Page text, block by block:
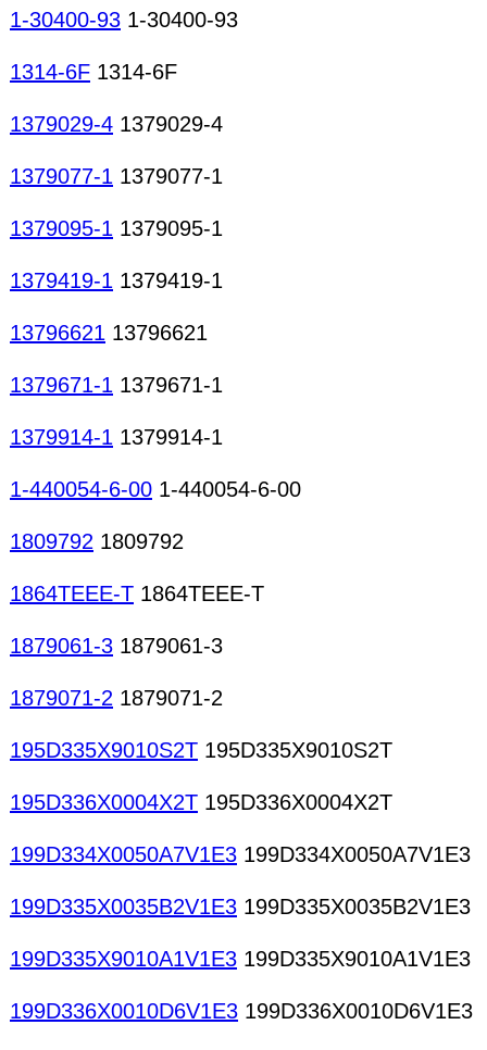
1-30400-93 1-30400-93
1314-6F 1314-6F
1379029-4 1379029-4
1379077-1 1379077-1
1379095-1 1379095-1
1379419-1 1379419-1
13796621 13796621
1379671-1 1379671-1
1379914-1 1379914-1
1-440054-6-00 1-440054-6-00
1809792 1809792
1864TEEE-T 1864TEEE-T
1879061-3 1879061-3
1879071-2 1879071-2
195D335X9010S2T 195D335X9010S2T
195D336X0004X2T 195D336X0004X2T
199D334X0050A7V1E3 199D334X0050A7V1E3
199D335X0035B2V1E3 199D335X0035B2V1E3
199D335X9010A1V1E3 199D335X9010A1V1E3
199D336X0010D6V1E3 199D336X0010D6V1E3